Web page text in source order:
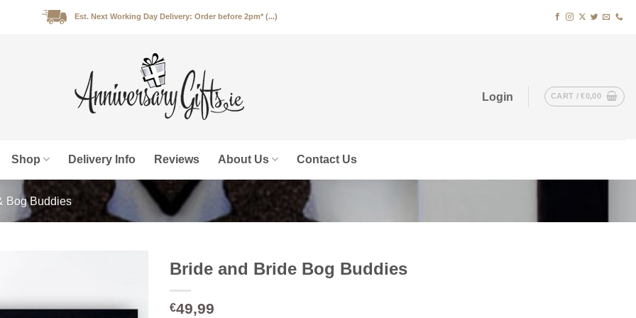
Est. Next Working Day Delivery: Order before 2pm* (...)
Login CART /€0,00
Shop Delivery Info Reviews About Us Contact Us
Bog Buddies
Bride and Bride Bog Buddies
€49,99